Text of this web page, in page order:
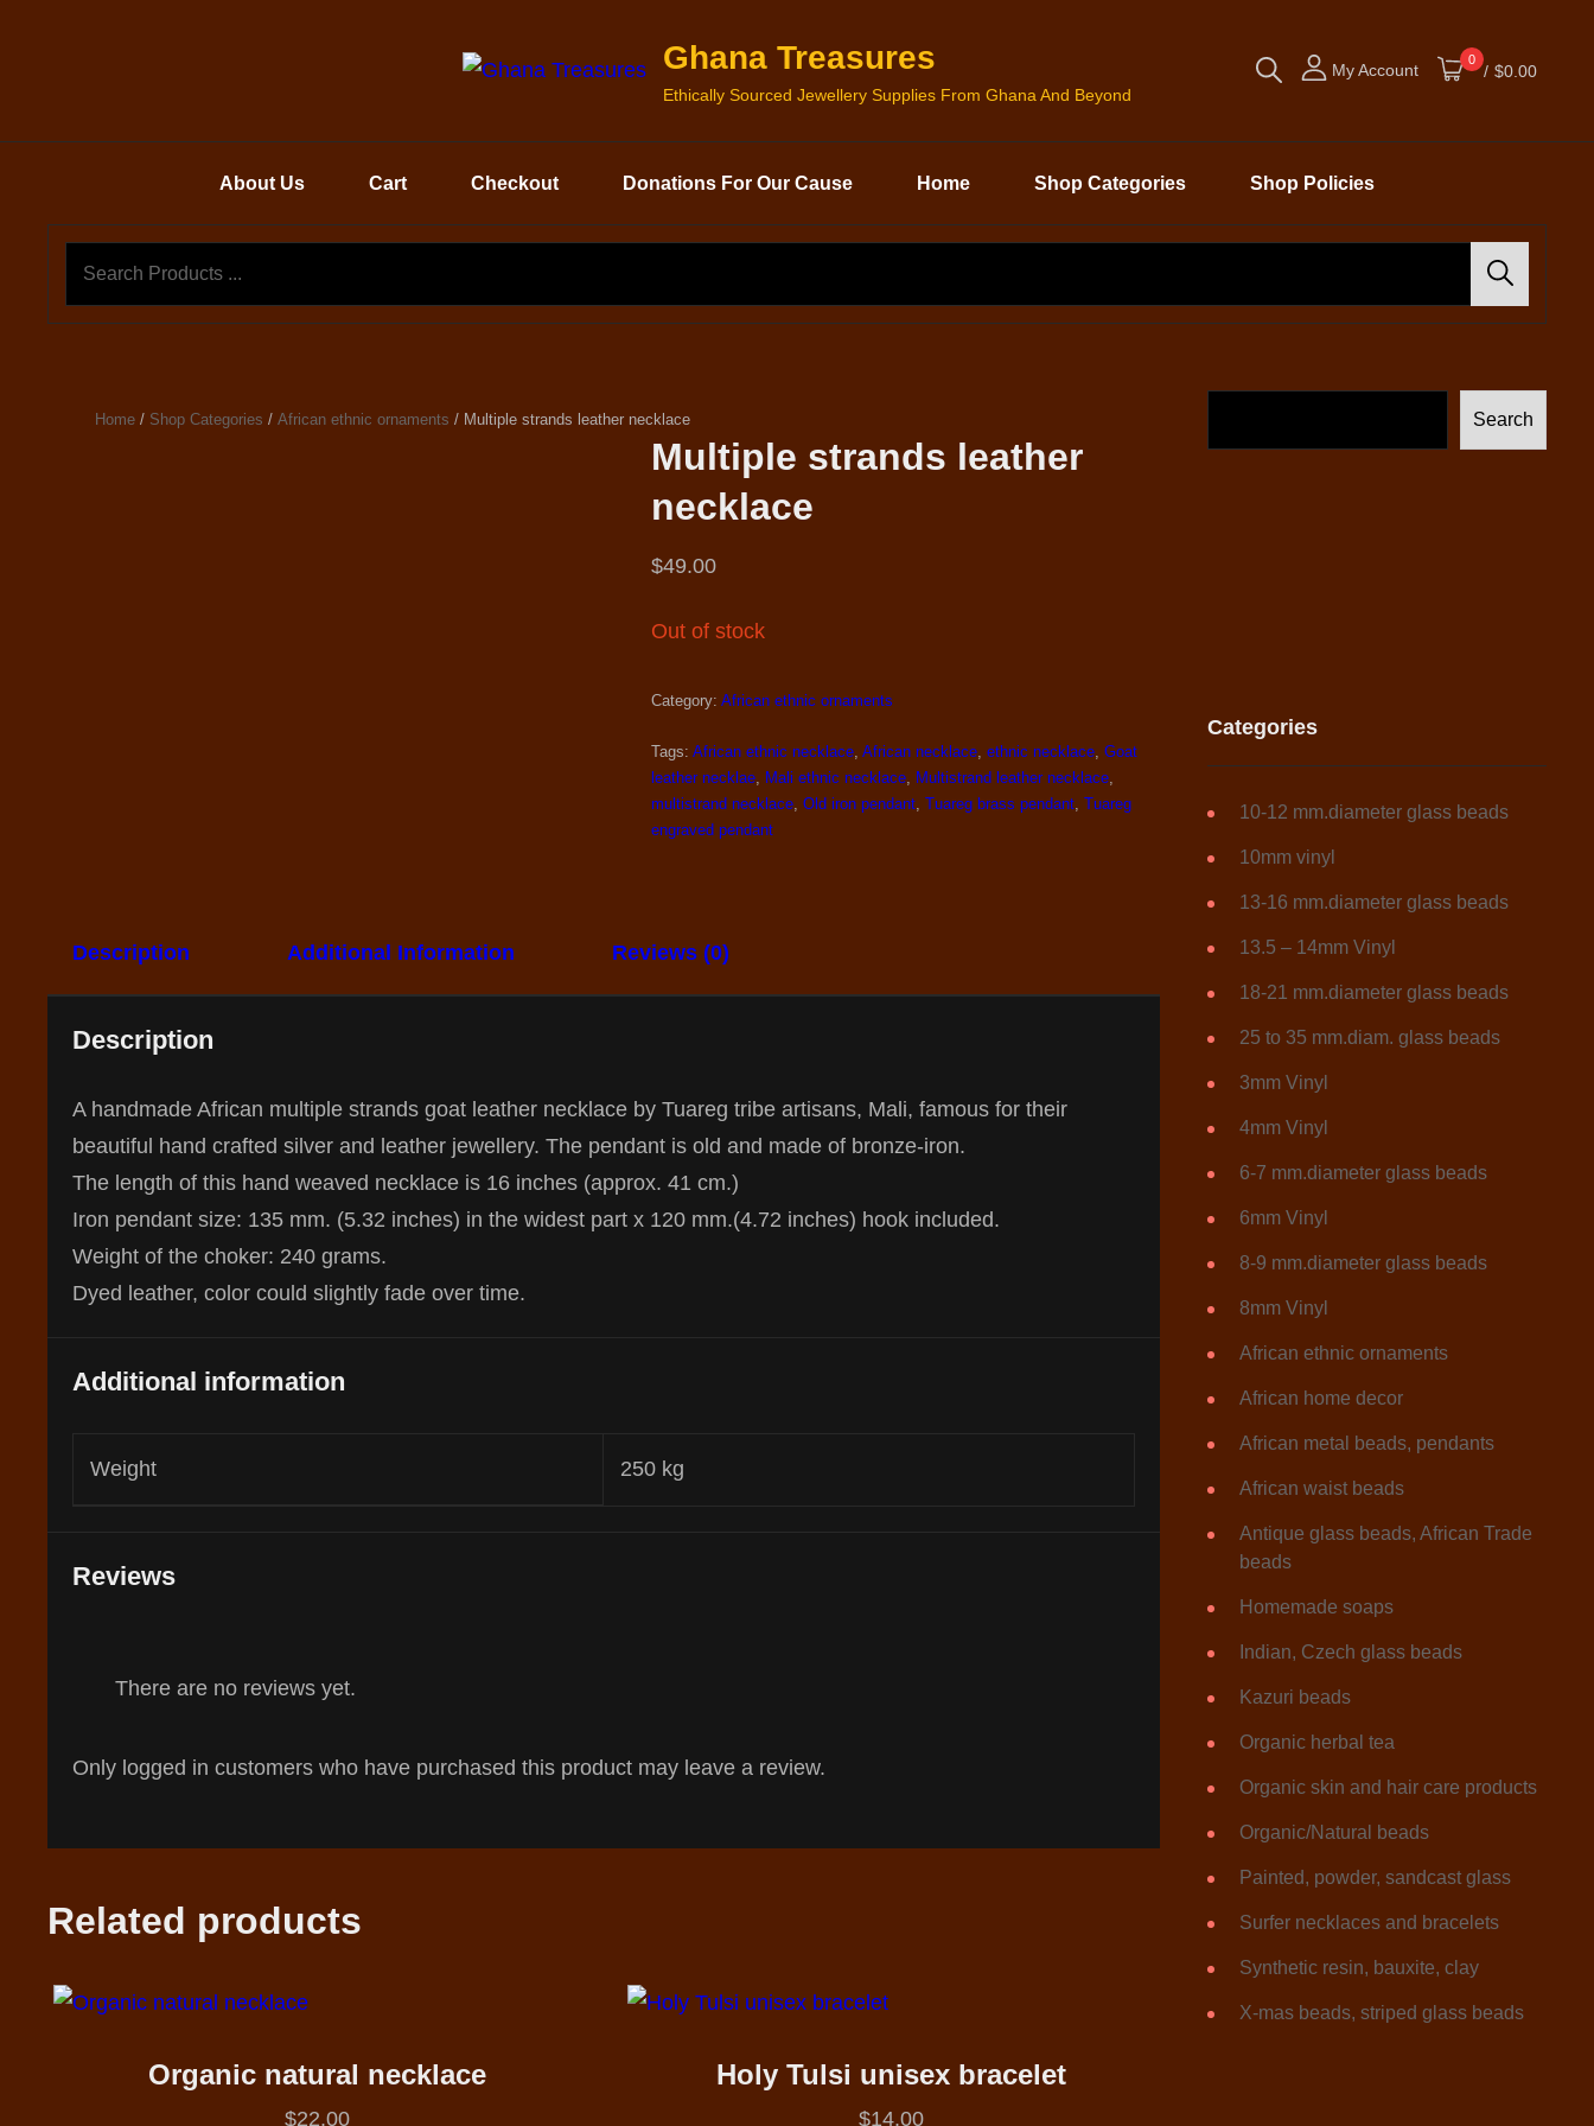
Ghana Treasures
Ethically Sourced Jewellery Supplies From Ghana And Beyond
My Account
0
/ $0.00
About Us Cart Checkout Donations For Our Cause Home Shop Categories Shop Policies
Home / Shop Categories / African ethnic ornaments / Multiple strands leather necklace
Multiple strands leather
necklace
$49.00
Out of stock
Category: African ethnic ornaments
Tags: African ethnic necklace African necklace ethnic necklace Goat
leather necklae
Mali ethnic necklace Multistrand leather necklace
multistrand necklace Old iron pendant Tuareg brass pendant Tuareg
engraved pendant
Description Additional Information Reviews (0)
Description
A handmade African multiple strands goat leather necklace by Tuareg tribe artisans, Mali, famous for their
beautiful hand crafted silver and leather jewellery. The pendant is old and made of bronze-iron.
The length of this hand weaved necklace is 16 inches (approx. 41 cm.)
Iron pendant size: 135 mm. (5.32 inches) in the widest part x 120 mm.(4.72 inches) hook included.
Weight of the choker: 240 grams.
Dyed leather, color could slightly fade over time.
Additional information
Weight 250 kg
Reviews
There are no reviews yet.
Only logged in customers who have purchased this product may leave a review.
Related products
Organic natural necklace
$22.00
Holy Tulsi unisex bracelet
$14.00
Search
Categories
10-12 mm.diameter glass beads
10mm vinyl
13-16 mm.diameter glass beads
13.5 – 14mm Vinyl
18-21 mm.diameter glass beads
25 to 35 mm.diam. glass beads
3mm Vinyl
4mm Vinyl
6-7 mm.diameter glass beads
6mm Vinyl
8-9 mm.diameter glass beads
8mm Vinyl
African ethnic ornaments
African home decor
African metal beads, pendants
African waist beads
Antique glass beads, African Trade
beads
Homemade soaps
Indian, Czech glass beads
Kazuri beads
Organic herbal tea
Organic skin and hair care products
Organic/Natural beads
Painted, powder, sandcast glass
Surfer necklaces and bracelets
Synthetic resin, bauxite, clay
X-mas beads, striped glass beads